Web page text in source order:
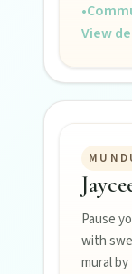
Privacy
•
View
Pause
with
mural